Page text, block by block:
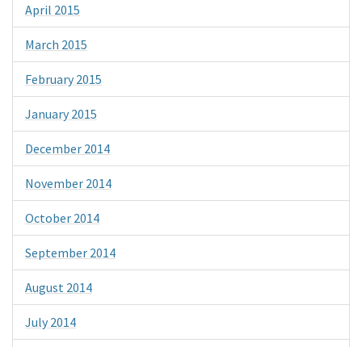
April 2015
March 2015
February 2015
January 2015
December 2014
November 2014
October 2014
September 2014
August 2014
July 2014